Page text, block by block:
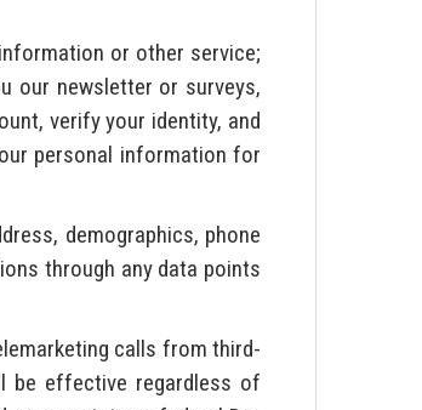
or other service;
our newsletter or surveys,
verify your identity, and
personal information for
demographics, phone
through any data points
calls from third-
be effective regardless of